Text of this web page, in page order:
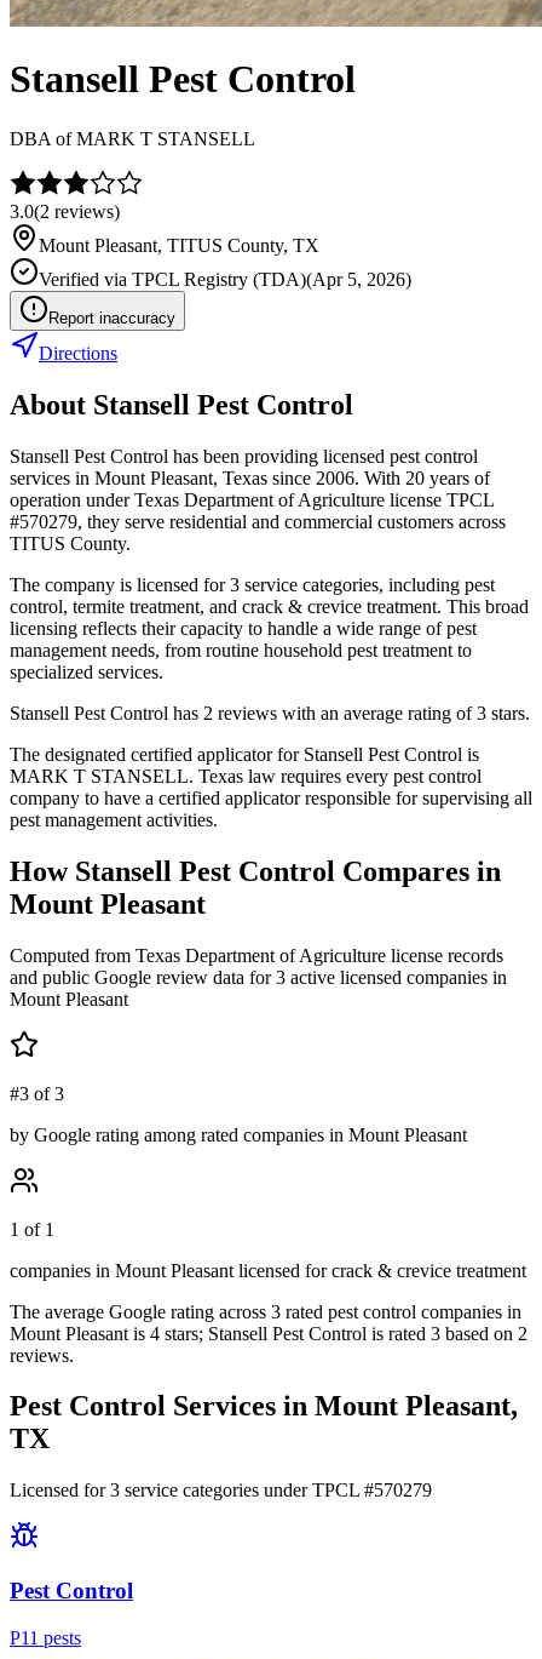
Stansell Pest Control
DBA ofMARK T STANSELL
3.0(2 reviews)
Mount Pleasant, TITUS County, TX
Verified via TPCL Registry (TDA)(Apr 5, 2026)
Report inaccuracy
Directions
About Stansell Pest Control
Stansell Pest Control has been providing licensed pest control
services in Mount Pleasant, Texas since 2006. With 20 years of
operation under Texas Department of Agriculture license TPCL
#570279, they serve residential and commercial customers across
TITUS County.
The company is licensed for 3 service categories, including pest
control, termite treatment, and crack & crevice treatment. This broad
licensing reflects their capacity to handle a wide range of pest
management needs, from routine household pest treatment to
specialized services.
Stansell Pest Control has 2 reviews with an average rating of 3 stars.
The designated certified applicator for Stansell Pest Control is
MARK T STANSELL. Texas law requires every pest control
company to have a certified applicator responsible for supervising all
pest management activities.
How Stansell Pest Control Compares in
Mount Pleasant
Computed from Texas Department of Agriculture license records
and public Google review data for3 active licensed companies in
Mount Pleasant
#3 of 3
by Google rating among rated companies in Mount Pleasant
1 of 1
companies in Mount Pleasant licensed for crack & crevice treatment
The average Google rating across 3 rated pest control companies in
Mount Pleasant is 4 stars; Stansell Pest Control is rated 3 based on 2
reviews.
Pest Control Services in Mount Pleasant,
TX
Licensed for3 service categories under TPCL #570279
Pest Control
P11 pests